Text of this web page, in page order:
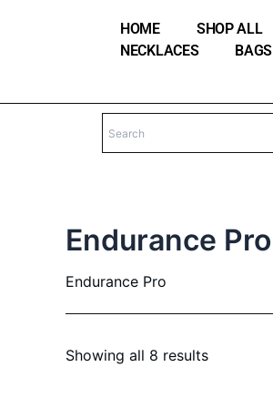
HOME SHOP ALL
NECKLACES
BAGS
Endurance Pro
Endurance Pro
Showing all 8 results